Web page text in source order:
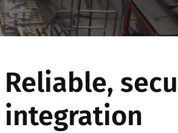
Reliable,
integration